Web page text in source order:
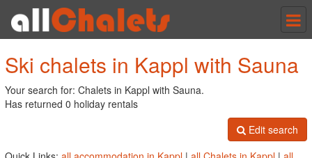
Ski chalets in Kappl with Sauna
Your search for: Chalets in Kappl with Sauna.
Has returned 0 holiday rentals
Edit search